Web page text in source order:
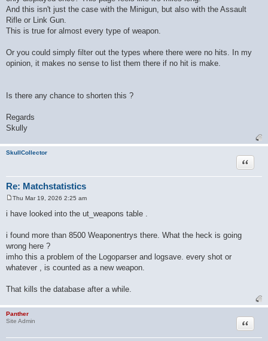
And this isn't just the case with the Minigun, but also with the Assault
Rifle or Link Gun.
This is true for almost every type of weapon.
Or you could simply filter out the types where there were no hits. In my
opinion, it makes no sense to list them there if no hit is make.
Is there any chance to shorten this ?
Regards
Skully
SkullCollector
Re: Matchstatistics
Quote
s
Thu Mar 19, 2026 2:25 am
i have looked into the ut_weapons table .
i found more than 8500 Weaponentrys there. What the heck is going
wrong here ?
imho this a problem of the Logoparser and logsave. every shot or
whatever , is counted as a new weapon.
That kills the database after a while.
Panther
Site Admin
Quote